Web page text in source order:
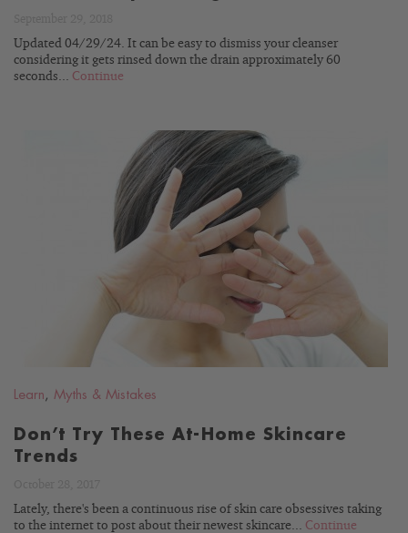
Updated 04/29/24. It can be easy to dismiss your cleanser
considering it gets rinsed down the drain approximately 60
seconds... Continue
READ
BLOG
Learn , Myths & Mistakes
Don’t Try These At-Home Skincare
Trends
Lately, there's been a continuous rise of skin care obsessives taking
to the internet to post about their newest skincare... Continue